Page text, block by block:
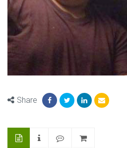
Share